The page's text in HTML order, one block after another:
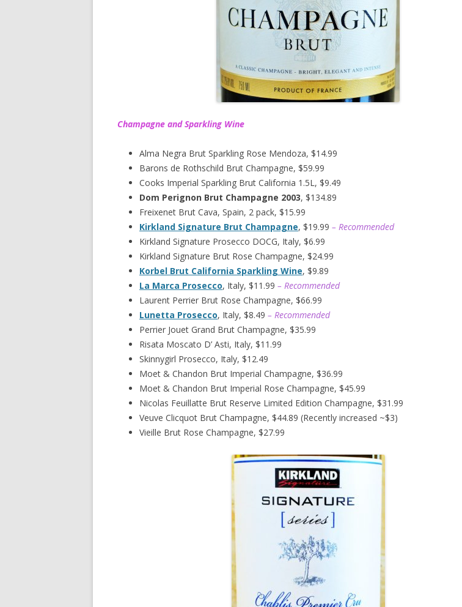
Champagne and Sparkling Wine
Alma Negra Brut Sparkling Rose Mendoza, $14.99
Barons de Rothschild Brut Champagne, $59.99
Cooks Imperial Sparkling Brut California 1.5L, $9.49
Dom Perignon Brut Champagne 2003, $134.89
Freixenet Brut Cava, Spain, 2 pack, $15.99
Kirkland Signature Brut Champagne, $19.99 – Recommended
Kirkland Signature Prosecco DOCG, Italy, $6.99
Kirkland Signature Brut Rose Champagne, $24.99
Korbel Brut California Sparkling Wine, $9.89
La Marca Prosecco, Italy, $11.99 – Recommended
Laurent Perrier Brut Rose Champagne, $66.99
Lunetta Prosecco, Italy, $8.49 – Recommended
Perrier Jouet Grand Brut Champagne, $35.99
Risata Moscato D’ Asti, Italy, $11.99
Skinnygirl Prosecco, Italy, $12.49
Moet & Chandon Brut Imperial Champagne, $36.99
Moet & Chandon Brut Imperial Rose Champagne, $45.99
Nicolas Feuillatte Brut Reserve Limited Edition Champagne, $31.99
Veuve Clicquot Brut Champagne, $44.89 (Recently increased ~$3)
Vieille Brut Rose Champagne, $27.99